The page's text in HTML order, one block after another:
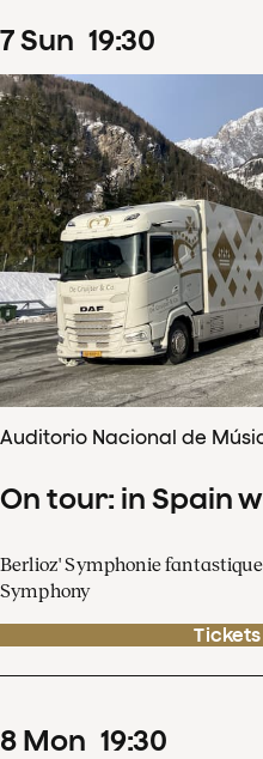
7Sun 19:30
Auditorio Nacional de
On tour: in Spain
Berlioz' Symphonie
Symphony
8 Mon 19:30